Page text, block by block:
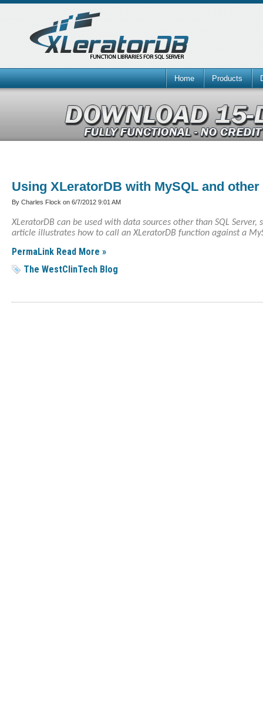
Home Products
Using XLeratorDB with MySQL and other
By Charles Flock on 6/7/2012 9:01 AM
XLeratorDB can be used with data sources other than SQL Server,
article illustrates how to call an XLeratorDB function against a
PermaLink Read More »
The WestClinTech Blog